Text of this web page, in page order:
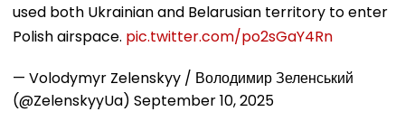
used both Ukrainian and Belarusian territory to enter
Polish airspace. pic.twitter.com/po2sGaY4Rn
— Volodymyr Zelenskyy / Володимир Зеленський
(@ZelenskyyUa) September 10, 2025